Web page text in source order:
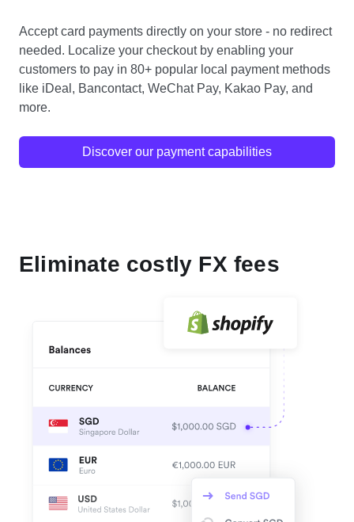
Accept card payments directly on your store - no redirect
needed. Localize your checkout by enabling your
customers to pay in 80+ popular local payment methods
like iDeal, Bancontact, WeChat Pay, Kakao Pay, and
more.
Discover our payment capabilities
Eliminate costly FX fees